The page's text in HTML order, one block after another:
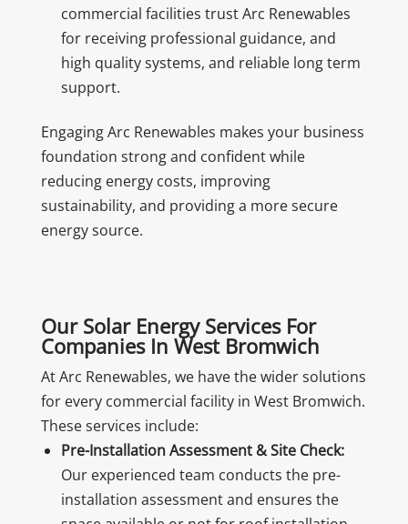
commercial facilities trust Arc Renewables
for receiving professional guidance, and
high quality systems, and reliable long term
support.
Engaging Arc Renewables makes your business
foundation strong and confident while
reducing energy costs, improving
sustainability, and providing a more secure
energy source.
Our Solar Energy Services For
Companies In West Bromwich
At Arc Renewables, we have the wider solutions
for every commercial facility in West Bromwich.
These services include:
Pre-Installation Assessment & Site Check:
Our experienced team conducts the pre-
installation assessment and ensures the